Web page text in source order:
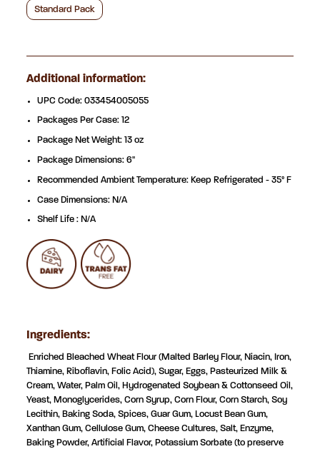
Standard Pack
Additional information:
UPC Code: 033454005055
Packages Per Case: 12
Package Net Weight: 13 oz
Package Dimensions: 6"
Recommended Ambient Temperature: Keep Refrigerated - 35° F
Case Dimensions: N/A
Shelf Life : N/A
Ingredients:
Enriched Bleached Wheat Flour (Malted Barley Flour, Niacin, Iron,
Thiamine, Riboflavin, Folic Acid), Sugar, Eggs, Pasteurized Milk &
Cream, Water, Palm Oil, Hydrogenated Soybean & Cottonseed Oil,
Yeast, Monoglycerides, Corn Syrup,Corn Flour, Corn Starch, Soy
Lecithin, Baking Soda, Spices,Guar Gum, Locust Bean Gum,
Xanthan Gum,Cellulose Gum,Cheese Cultures, Salt, Enzyme,
Baking Powder,Artificial Flavor, Potassium Sorbate (to preserve